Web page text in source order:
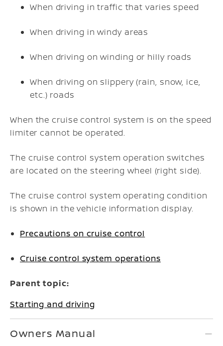
When driving in traffic that varies speed
When driving in windy areas
When driving on winding or hilly roads
When driving on slippery (rain, snow, ice,
etc.) roads
When the cruise control system is on the speed
limiter cannot be operated.
The cruise control system operation switches
are located on the steering wheel (right side).
The cruise control system operating condition
is shown in the vehicle information display.
Precautions on cruise control
Cruise control system operations
Parent topic:
Starting and driving
Owners Manual